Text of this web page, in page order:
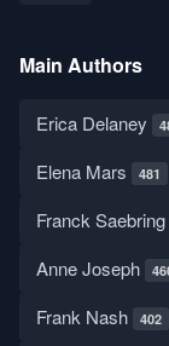
Main Authors
Erica Delaney
Elena Mars 481
Franck Saebring
Anne Joseph
Frank Nash 402